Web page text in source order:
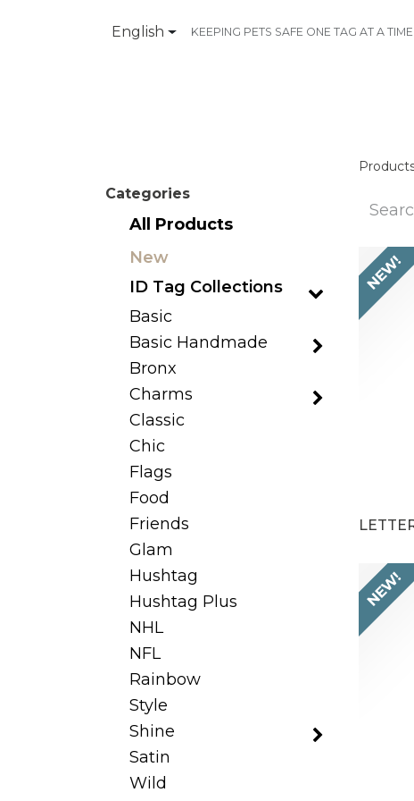
English KEEPING PETS SAFE ONE TAG AT A TIME
Categories
All Products
New
ID Tag Collections
Basic
Basic Handmade
Bronx
Charms
Classic
Chic
Flags
Food
Friends
Glam
Hushtag
Hushtag Plus
NHL
NFL
Rainbow
Style
Shine
Satin
Wild
NEW!
NEW!